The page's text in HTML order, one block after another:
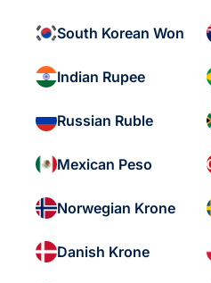
South Korean Won
Indian Rupee
Russian Ruble
Mexican Peso
Norwegian Krone
Danish Krone